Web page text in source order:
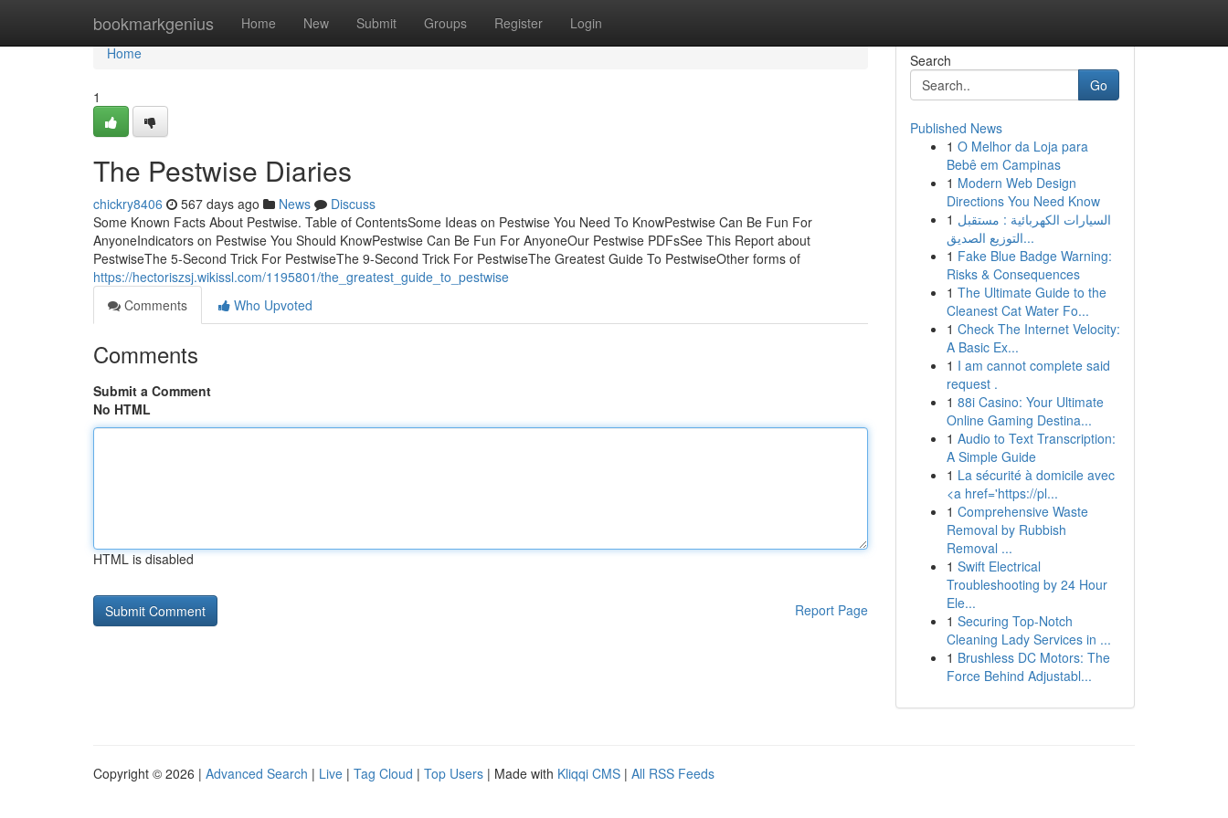
bookmarkgenius Home New Submit Groups Register Login
Home
Home
1
The Pestwise Diaries
chickry8406 567 days ago News
Discuss
Some Known Facts About Pestwise. Table of ContentsSome Ideas on Pestwise You Need To KnowPestwise Can Be Fun For
AnyoneIndicators on Pestwise You Should KnowPestwise Can Be Fun For AnyoneOur Pestwise PDFsSee This Report about
PestwiseThe 5-Second Trick For PestwiseThe 9-Second Trick For PestwiseThe Greatest Guide To PestwiseOther forms of
https://hectoriszsj.wikissl.com/1195801/the_greatest_guide_to_pestwise
Comments
Who Upvoted
Comments
Submit a Comment
No HTML
HTML is disabled
Report Page
Search
Go
Published News
1 O Melhor da Loja para
Bebê em Campinas
1 Modern Web Design
Directions You Need Know
1 السيارات الكهربائية : مستقبل
التوزيع الصديق...
1 Fake Blue Badge Warning:
Risks & Consequences
1 The Ultimate Guide to the
Cleanest Cat Water Fo...
1 Check The Internet Velocity:
A Basic Ex...
1 I am cannot complete said
request .
1 88i Casino: Your Ultimate
Online Gaming Destina...
1 Audio to Text Transcription:
A Simple Guide
1 La sécurité à domicile avec
<a href='https://pl...
1 Comprehensive Waste
Removal by Rubbish
Removal ...
1 Swift Electrical
Troubleshooting by 24 Hour
Ele...
1 Securing Top-Notch
Cleaning Lady Services in ...
1 Brushless DC Motors: The
Force Behind Adjustabl...
Copyright © 2026 | Advanced Search | Live | Tag Cloud | Top Users | Made with Kliqqi CMS | All RSS Feeds